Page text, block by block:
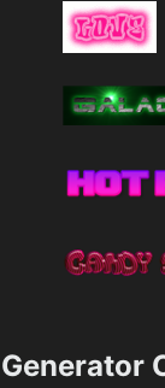
Generator